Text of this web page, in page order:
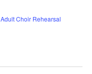
Adult Choir Rehearsal